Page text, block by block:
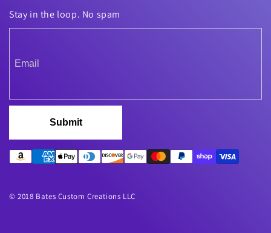
Stay in the loop. No spam
Submit
© 2018 Bates Custom Creations LLC